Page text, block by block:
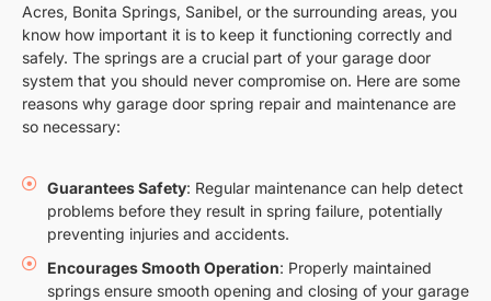
Acres, Bonita Springs, Sanibel, or the surrounding areas, you
know how important it is to keep it functioning correctly and
safely. The springs are a crucial part of your garage door
system that you should never compromise on. Here are some
reasons why garage door spring repair and maintenance are
so necessary:
Guarantees Safety: Regular maintenance can help detect
problems before they result in spring failure, potentially
preventing injuries and accidents.
Encourages Smooth Operation: Properly maintained
springs ensure smooth opening and closing of your garage